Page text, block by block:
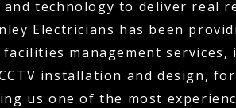
technology to deliver real
Electricians has been
management services,
installation and design,
us one of the most